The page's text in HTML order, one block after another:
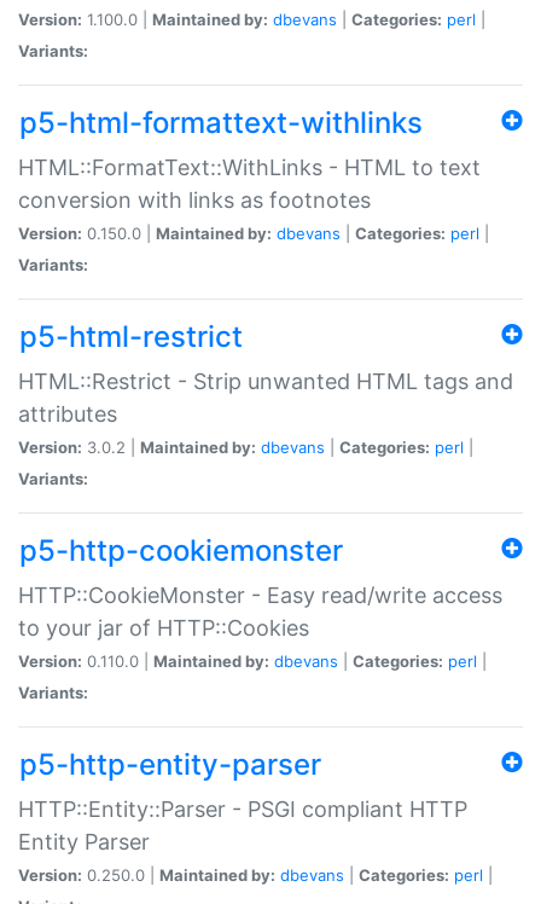
Version: 1.100.0 | Maintained by: dbevans Categories: perl
Variants:
p5-html-formattext-withlinks
HTML::FormatText::WithLinks - HTML to text
conversion with links as footnotes
Version: 0.150.0 | Maintained by: dbevans Categories: perl
Variants:
p5-html-restrict
HTML::Restrict - Strip unwanted HTML tags and
attributes
Version: 3.0.2 | Maintained by: dbevans Categories: perl
Variants:
p5-http-cookiemonster
HTTP::CookieMonster - Easy read/write access
to your jar of HTTP::Cookies
Version: 0.110.0 | Maintained by: dbevans Categories: perl
Variants:
p5-http-entity-parser
HTTP::Entity::Parser - PSGI compliant HTTP
Entity Parser
Version: 0.250.0 | Maintained by: dbevans Categories: perl